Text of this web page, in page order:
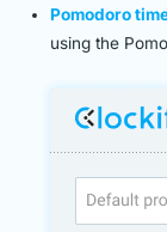
Pomodoro
using the